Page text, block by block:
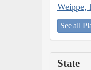
Weippe,
See all
State